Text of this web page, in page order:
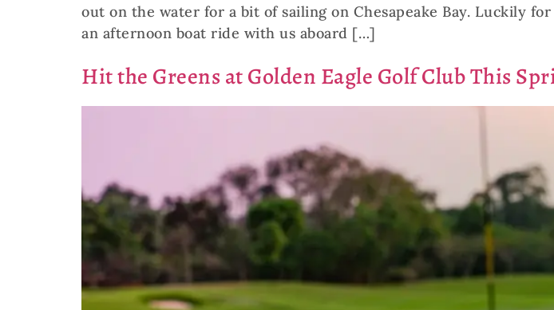
out on the water for a bit of sailing on Chesapeake Bay. Luckily
an afternoon boat ride with us aboard […]
Hit the Greens at Golden Eagle Golf Club This